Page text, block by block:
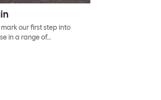
our first step into
in a range of…